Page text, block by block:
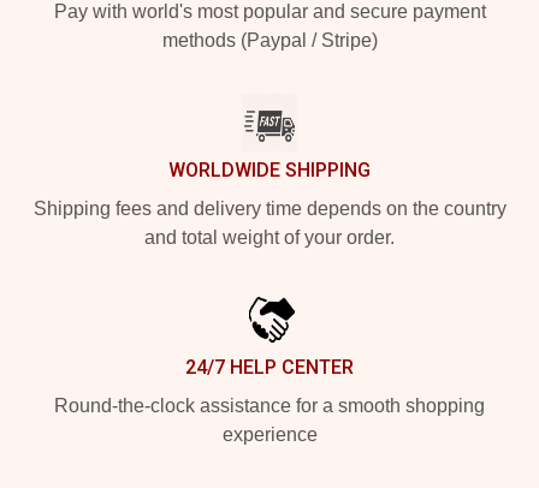
Pay with world's most popular and secure payment
methods (Paypal / Stripe)
WORLDWIDE SHIPPING
Shipping fees and delivery time depends on the country
and total weight of your order.
24/7 HELP CENTER
Round-the-clock assistance for a smooth shopping
experience